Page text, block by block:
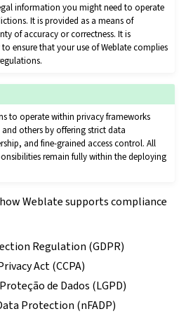
information you might need to operate
It is provided as a means of
of accuracy or correctness. It is
ensure that your use of Weblate complies
to operate within privacy frameworks
and others by offering strict data
and fine-grained access control. All
remain fully within the deploying
Weblate supports compliance
Regulation (GDPR)
Act (CCPA)
de Dados (LGPD)
Protection (nFADP)